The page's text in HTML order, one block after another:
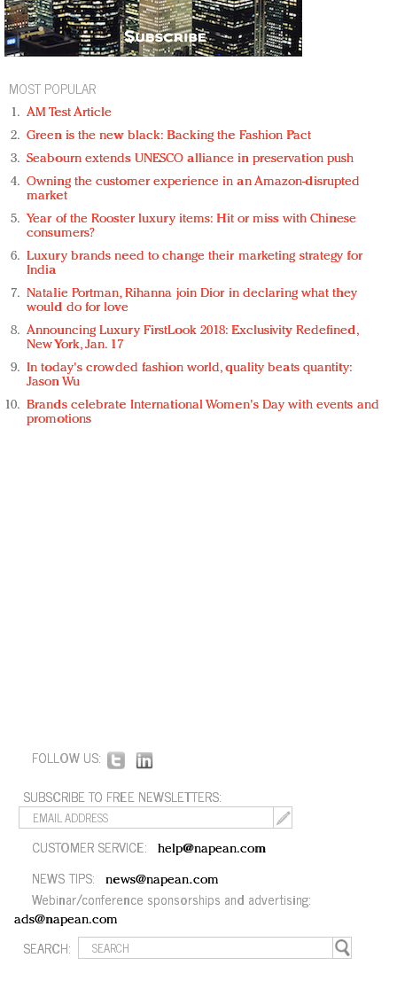
MOST POPULAR
AM Test Article
Green is the new black: Backing the Fashion Pact
Seabourn extends UNESCO alliance in preservation push
Owning the customer experience in an Amazon-disrupted
market
Year of the Rooster luxury items: Hit or miss with Chinese
consumers?
Luxury brands need to change their marketing strategy for
India
Natalie Portman, Rihanna join Dior in declaring what they
would do for love
Announcing Luxury FirstLook 2018: Exclusivity Redefined,
New York, Jan. 17
In today's crowded fashion world, quality beats quantity:
Jason Wu
Brands celebrate International Women's Day with events and
promotions
FOLLOW US:
SUBSCRIBE TO FREE NEWSLETTERS:
CUSTOMER SERVICE: help@napean.com
NEWS TIPS: news@napean.com
Webinar/conference sponsorships and advertising:
ads@napean.com
SEARCH: